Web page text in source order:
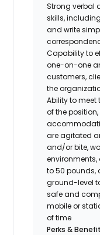
Strong verbal
skills,
and write
Capability to
one-on-one
customers,
the
Ability to
of the
are agitated
and/or bite,
to 50 pounds,
ground-level
safe and
mobile or
of time
Perks &